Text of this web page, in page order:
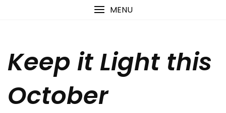
MENU
Keep it Light this
October